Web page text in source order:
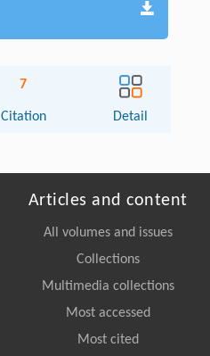
7
Citation Detail
Articles and content
All volumes and issues
Collections
Multimedia collections
Most accessed
Most cited